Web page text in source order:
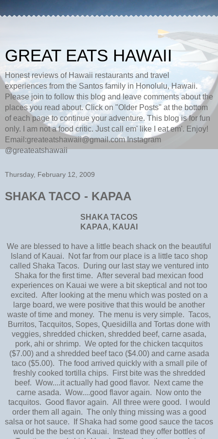
GREAT EATS HAWAII
Honest reviews of Hawaii restaurants and travel
experiences from the Santos family in Honolulu, Hawaii.
Please join to follow this blog and leave comments about the
places you read about. Click on "Older Posts" at the bottom
of each page to continue your adventure. This blog is for fun
only. I am not a food critic. Just call em' like I eat em'. Enjoy!
Email:greateatshawaii@gmail.com Instagram
@greateatshawaii
Thursday, February 12, 2009
SHAKA TACO - KAPAA
SHAKA TACOS
KAPAA, KAUAI
We are blessed to have a little beach shack on the beautiful
Island of Kauai. Not far from our place is a little taco shop
called Shaka Tacos. During our last stay we ventured into
Shaka for the first time. After several bad mexican food
experiences on Kauai we were a bit skeptical and not too
excited. After looking at the menu which was posted on a
large board, we were positive that this would be another
waste of time and money. The menu is very simple. Tacos,
Burritos, Tacquitos, Sopes, Quesidilla and Tortas done with
veggies, shredded chicken, shredded beef, carne asada,
pork, ahi or shrimp. We opted for the chicken tacquitos
($7.00) and a shredded beef taco ($4.00) and carne asada
taco ($5.00). The food arrived quickly with a small pile of
freshly cooked tortilla chips. First bite was the shredded
beef. Wow....it actually had good flavor. Next came the
carne asada. Wow....good flavor again. Now onto the
tacquitos. Good flavor again. All three were good. I would
order them all again. The only thing missing was a good
salsa or hot sauce. If Shaka had some good sauce the tacos
would be the best on Kauai. Instead they offer bottles of